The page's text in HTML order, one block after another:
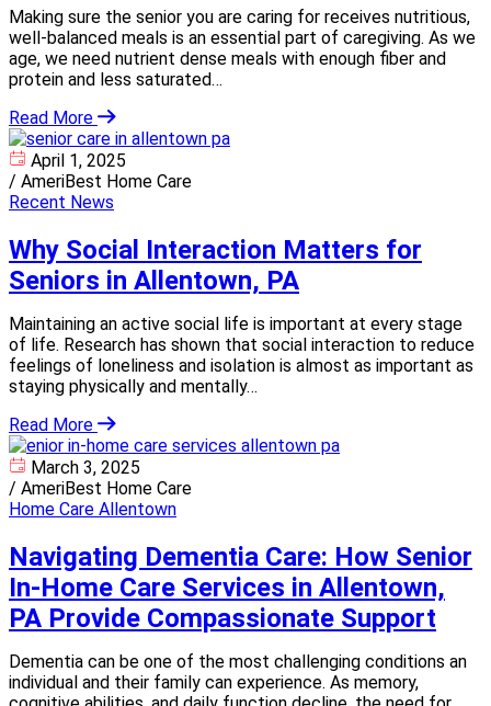
Making sure the senior you are caring for receives nutritious,
well-balanced meals is an essential part of caregiving. As we
age, we need nutrient dense meals with enough fiber and
protein and less saturated…
Read More
April 1, 2025
/ AmeriBest Home Care
Recent News
Why Social Interaction Matters for
Seniors in Allentown, PA
Maintaining an active social life is important at every stage
of life. Research has shown that social interaction to reduce
feelings of loneliness and isolation is almost as important as
staying physically and mentally…
Read More
March 3, 2025
/ AmeriBest Home Care
Home Care Allentown
Navigating Dementia Care: How Senior
In-Home Care Services in Allentown,
PA Provide Compassionate Support
Dementia can be one of the most challenging conditions an
individual and their family can experience. As memory,